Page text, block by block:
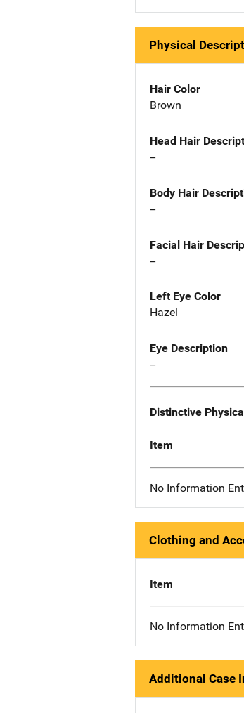
Physical
Hair Color
Brown
Head Hair
--
Body Hair
--
Facial Hair
--
Left Eye Color
Hazel
Eye Description
--
Distinctive
Item
No Information
Clothing and
Item
No Information
Additional Case